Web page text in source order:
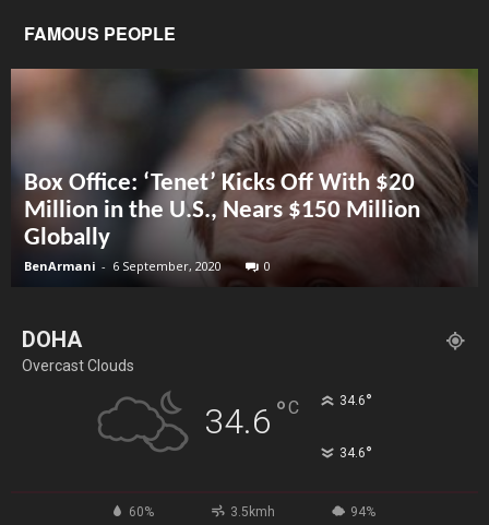
FAMOUS PEOPLE
Box Office: ‘Tenet’ Kicks Off With $20
Million in the U.S., Nears $150 Million
Globally
BenArmani - 6 September, 2020 0
DOHA
Overcast Clouds
34.6 °C 34.6°
34.6°
60% 3.5kmh 94%